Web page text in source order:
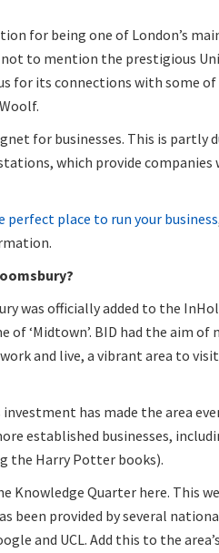
for being one of London’s
to mention the prestigious
for its connections with some
for businesses. This is
which provide
perfect place to run your business
was officially added to the
of ‘Midtown’. BID had the aim
and live, a vibrant area to
has made the area
established businesses,
the Harry Potter books).
Knowledge Quarter here. This
been provided by several
and UCL. Add this to the